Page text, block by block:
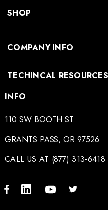
SHOP
COMPANY INFO
TECHINCAL RESOURCES
INFO
110 SW BOOTH ST
GRANTS PASS, OR 97526
CALL US AT (877) 313-6418